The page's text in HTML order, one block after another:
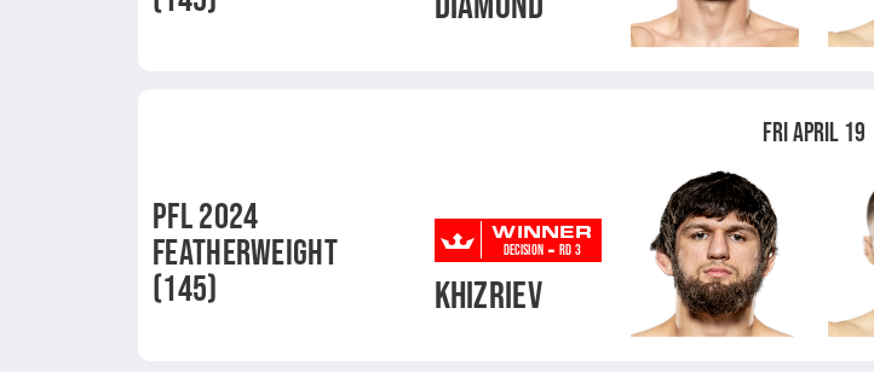
PFL 2024
FEATHERWEIGHT
(145)
FRI APRIL 19
WINNER
DECISION - RD 3
KHIZRIEV